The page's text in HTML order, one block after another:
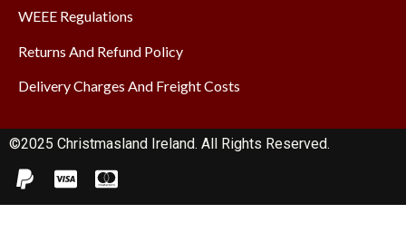
WEEE Regulations
Returns And Refund Policy
Delivery Charges And Freight Costs
©2025 Christmasland Ireland. All Rights Reserved.